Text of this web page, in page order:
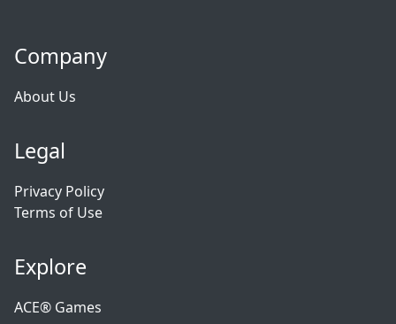
Company
About Us
Legal
Privacy Policy
Terms of Use
Explore
ACE® Games